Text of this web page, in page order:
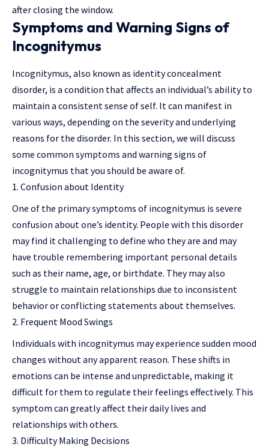
after closing the window.
Symptoms and Warning Signs of
Incognitymus
Incognitymus, also known as identity concealment
disorder, is a condition that affects an individual’s ability to
maintain a consistent sense of self. It can manifest in
various ways, depending on the severity and underlying
reasons for the disorder. In this section, we will discuss
some common symptoms and warning signs of
incognitymus that you should be aware of.
Confusion about Identity
One of the primary symptoms of incognitymus is severe
confusion about one’s identity. People with this disorder
may find it challenging to define who they are and may
have trouble remembering important personal details
such as their name, age, or birthdate. They may also
struggle to maintain relationships due to inconsistent
behavior or conflicting statements about themselves.
Frequent Mood Swings
Individuals with incognitymus may experience sudden mood
changes without any apparent reason. These shifts in
emotions can be intense and unpredictable, making it
difficult for them to regulate their feelings effectively. This
symptom can greatly affect their daily lives and
relationships with others.
Difficulty Making Decisions